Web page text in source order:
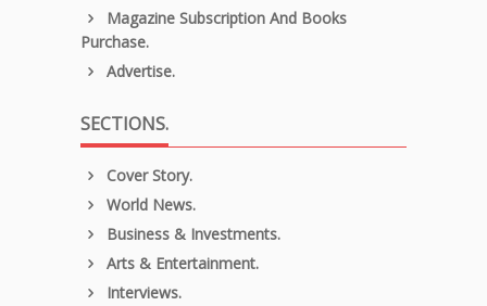
Magazine Subscription And Books
Purchase.
Advertise.
SECTIONS.
Cover Story.
World News.
Business & Investments.
Arts & Entertainment.
Interviews.